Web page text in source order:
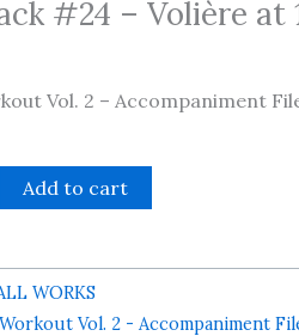
#24 – Volière at
Vol. 2 – Accompaniment
Add to cart
WORKS
Vol. 2 - Accompaniment